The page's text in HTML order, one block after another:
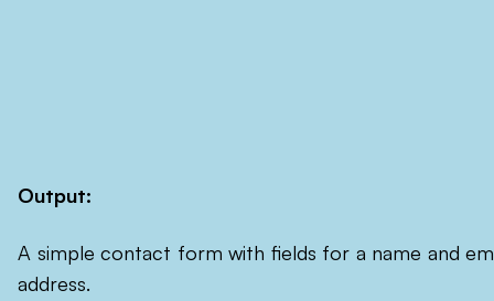
Output:
A simple contact form with fields for a name and
address.